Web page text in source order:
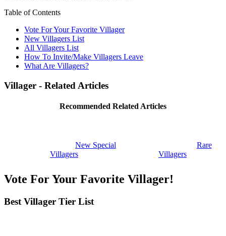
Table of Contents
Vote For Your Favorite Villager
New Villagers List
All Villagers List
How To Invite/Make Villagers Leave
What Are Villagers?
Villager - Related Articles
Recommended Related Articles
New Special
Villagers
Rare
Villagers
Vote For Your Favorite Villager!
Best Villager Tier List